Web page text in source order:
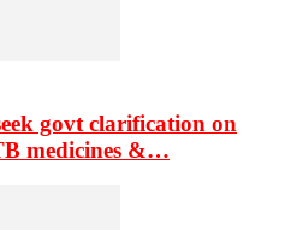
govt clarification on
medicines &…